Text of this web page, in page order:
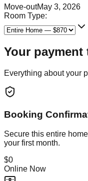
Move-outMay 3, 2026
Room Type:
Your payment
Everything about your
Booking
Secure this entire home
your first month.
$0
Online Now